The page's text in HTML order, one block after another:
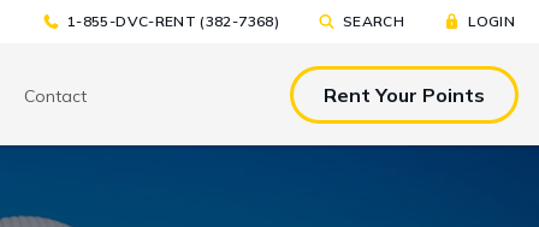
1-855-DVC-RENT (382-7368) SEARCH LOGIN
TOOLS & RESOURCES
EAT
Contact Rent Your Points